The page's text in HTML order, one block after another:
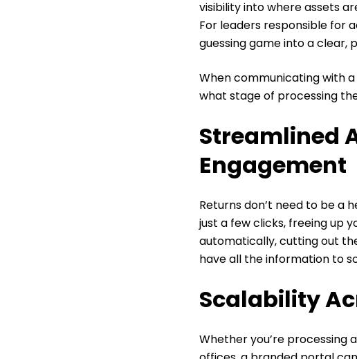
visibility into where assets
For leaders responsible for
guessing game into a clear,
When communicating with
what stage of processing
Streamlined
Engagement
Returns don’t need to be a
just a few clicks, freeing up
automatically, cutting out
have all the information to
Scalability
Whether you’re processing